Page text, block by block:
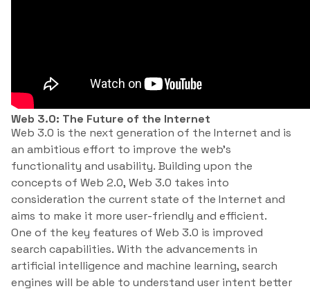
Web 3.0: The Future of the Internet
Web 3.0 is the next generation of the Internet and is
an ambitious effort to improve the web’s
functionality and usability. Building upon the
concepts of Web 2.0, Web 3.0 takes into
consideration the current state of the Internet and
aims to make it more user-friendly and efficient.
One of the key features of Web 3.0 is improved
search capabilities. With the advancements in
artificial intelligence and machine learning, search
engines will be able to understand user intent better